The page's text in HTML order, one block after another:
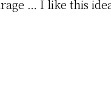
… I like this